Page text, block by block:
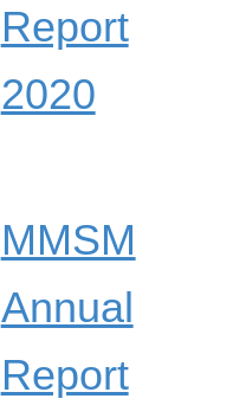
Report
2020
MMSM
Annual
Report